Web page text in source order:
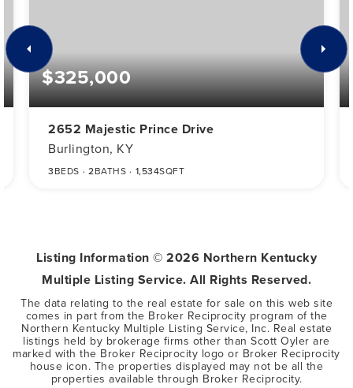
$325,000
2652 Majestic Prince Drive
Burlington, KY
3BEDS 2BATHS 1,534SQFT
Listing Information © 2026 Northern Kentucky
Multiple Listing Service. All Rights Reserved.
The data relating to the real estate for sale on this web site
comes in part from the Broker Reciprocity program of the
Northern Kentucky Multiple Listing Service, Inc. Real estate
listings held by brokerage firms other than Scott Oyler are
marked with the Broker Reciprocity logo or Broker Reciprocity
house icon. The properties displayed may not be all the
properties available through Broker Reciprocity.